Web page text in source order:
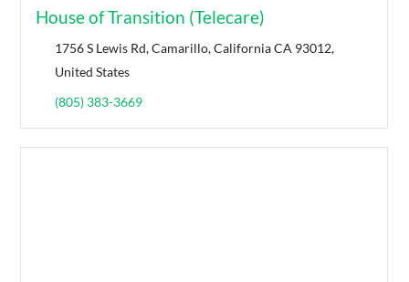
House of Transition (Telecare)
1756 S Lewis Rd, Camarillo, California CA 93012,
United States
(805) 383-3669